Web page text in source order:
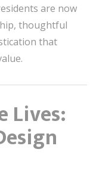
are now
thoughtful
that
Lives: